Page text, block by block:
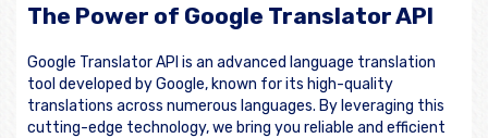
The Power of Google Translator API
Google Translator API is an advanced language translation
tool developed by Google, known for its high-quality
translations across numerous languages. By leveraging this
cutting-edge technology, we bring you reliable and efficient